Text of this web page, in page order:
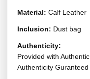
Material: Calf Leather
Inclusion: Dust bag
Authenticity:
Provided with
Authenticity Guranteed